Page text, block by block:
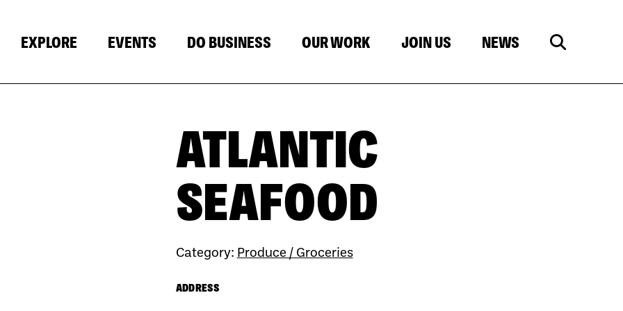
EXPLORE EVENTS DO BUSINESS OUR WORK JOIN US NEWS
ATLANTIC
SEAFOOD
Category: Produce / Groceries
ADDRESS